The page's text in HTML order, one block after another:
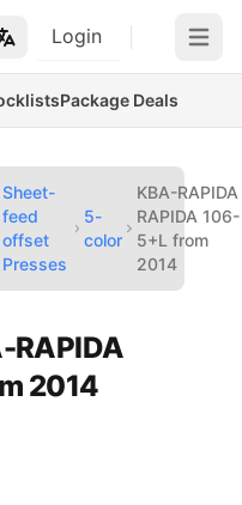
Login Open
Package Deals
Sheet-
feed
offset
Presses
5-
color
KBA-RAPIDA
RAPIDA 106-
5+L from
2014
RAPIDA
2014